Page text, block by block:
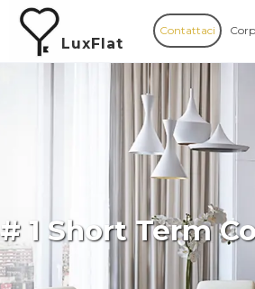
LuxFlat
Contattaci
# 1 Short Term